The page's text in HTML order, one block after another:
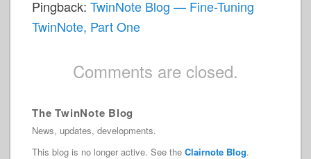
Pingback:TwinNote Blog — Fine-Tuning
TwinNote, Part One
Comments are closed.
The TwinNote Blog
News, updates, developments.
This blog is no longer active. See theClairnote Blog.